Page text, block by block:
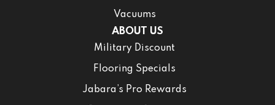
Vacuums
ABOUT US
Military Discount
Flooring Specials
Jabara’s Pro Rewards